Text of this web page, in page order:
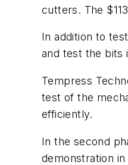
cutters. The
In addition to
and test the bits
Tempress
test of the
efficiently.
In the second
demonstration